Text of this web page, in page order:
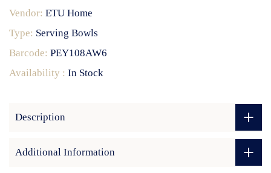
Vendor: ETU Home
Type: Serving Bowls
Barcode: PEY108AW6
Availability : In Stock
Description
Additional Information